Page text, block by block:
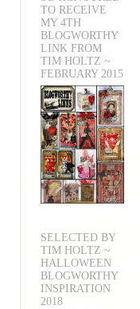
TO RECEIVE
MY 4TH
BLOGWORTHY
LINK FROM
TIM HOLTZ ~
FEBRUARY 2015
SELECTED BY
TIM HOLTZ ~
HALLOWEEN
BLOGWORTHY
INSPIRATION
2018